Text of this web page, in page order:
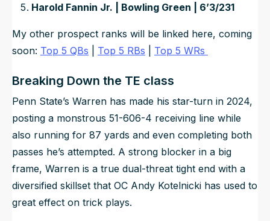
Harold Fannin Jr. | Bowling Green | 6’3/231
My other prospect ranks will be linked here, coming
soon: Top 5 QBs Top 5 RBs Top 5 WRs
Breaking Down the TE class
Penn State’s Warren has made his star-turn in 2024,
posting a monstrous 51-606-4 receiving line while
also running for 87 yards and even completing both
passes he’s attempted. A strong blocker in a big
frame, Warren is a true dual-threat tight end with a
diversified skillset that OC Andy Kotelnicki has used to
great effect on trick plays.